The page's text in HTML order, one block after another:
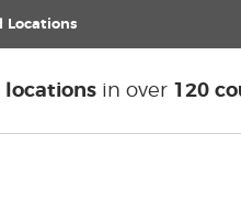
Locations
locationsin over 120